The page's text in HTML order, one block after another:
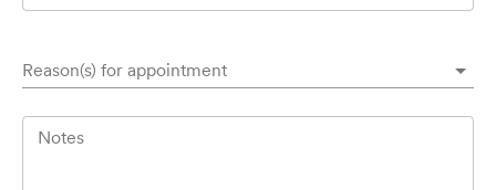
Reason(s) for appointment
Notes